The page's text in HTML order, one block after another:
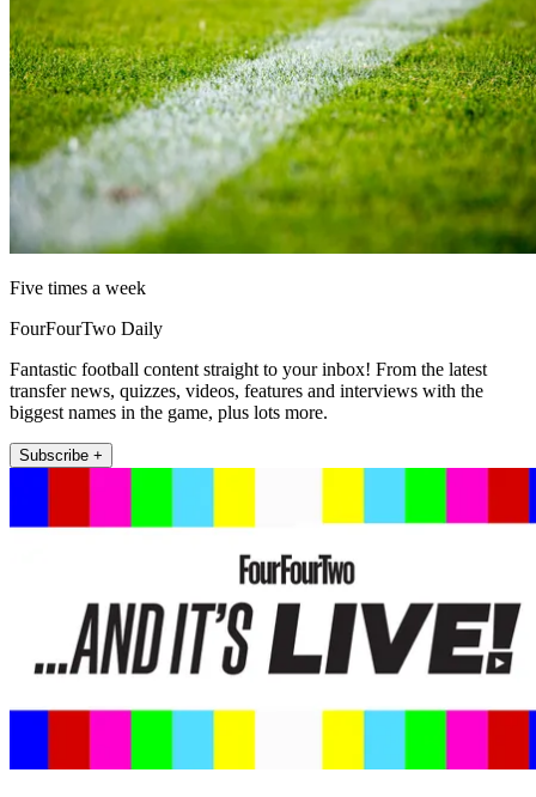
Five times a week
FourFourTwo Daily
Fantastic football content straight to your inbox! From the latest
transfer news, quizzes, videos, features and interviews with the
biggest names in the game, plus lots more.
Subscribe +